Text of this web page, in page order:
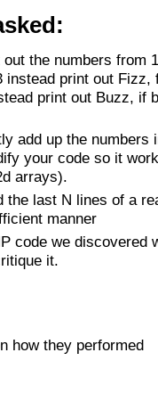
the numbers from
instead print out Fizz,
print out Buzz, if
add up the numbers
your code so it
arrays).
the last N lines of a
manner
code we discovered
it.
how they performed